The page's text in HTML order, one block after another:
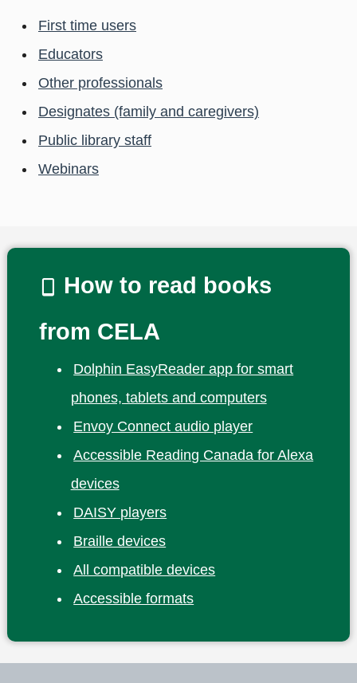
First time users
Educators
Other professionals
Designates (family and caregivers)
Public library staff
Webinars
How to read books
from CELA
Dolphin EasyReader app for smart
phones, tablets and computers
Envoy Connect audio player
Accessible Reading Canada for Alexa
devices
DAISY players
Braille devices
All compatible devices
Accessible formats